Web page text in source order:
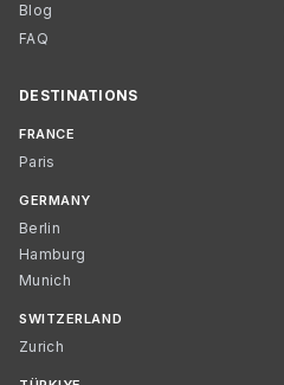
Blog
FAQ
DESTINATIONS
FRANCE
Paris
GERMANY
Berlin
Hamburg
Munich
SWITZERLAND
Zurich